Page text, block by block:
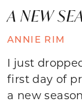
A NEW
ANNIE RIM
I just
first day of
a new